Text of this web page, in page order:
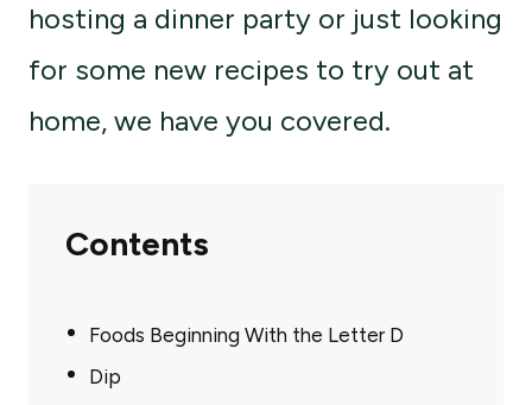
hosting a dinner party or just looking
for some new recipes to try out at
home, we have you covered.
Contents
Foods Beginning With the Letter D
Dip